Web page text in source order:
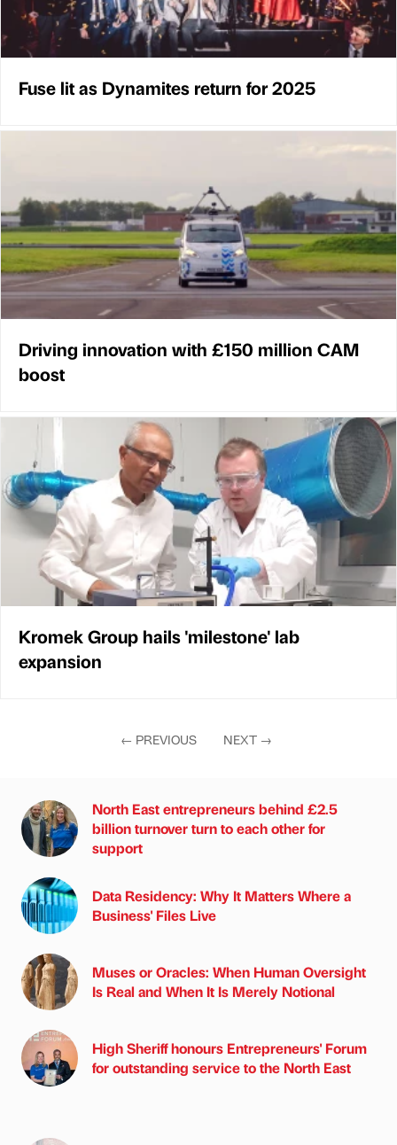
Fuse lit as Dynamites return for 2025
Driving innovation with £150 million CAM
boost
Kromek Group hails 'milestone' lab
expansion
← PREVIOUS NEXT →
North East entrepreneurs behind £2.5
billion turnover turn to each other for
support
Data Residency: Why It Matters Where a
Business' Files Live
Muses or Oracles: When Human Oversight
Is Real and When It Is Merely Notional
High Sheriff honours Entrepreneurs' Forum
for outstanding service to the North East